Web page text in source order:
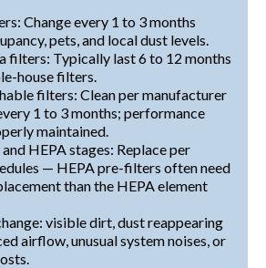
Change every 1 to 3 months
pets, and local dust levels.
filters: Typically last 6 to 12 months
house filters.
filters: Clean per manufacturer
1 to 3 months; performance
maintained.
HEPA stages: Replace per
— HEPA pre-filters often need
than the HEPA element
visible dirt, dust reappearing
airflow, unusual system noises, or